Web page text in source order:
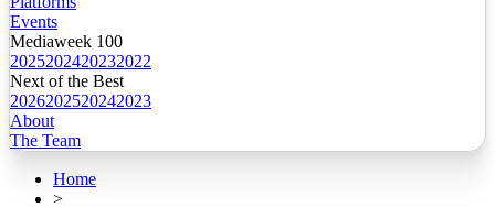
Events
Mediaweek 100
2025202420232022
Next of the Best
2026202520242023
About
The Team
Home
>